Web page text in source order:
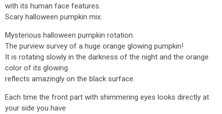
with its human face features.
Scary halloween pumpkin mix.
Mysterious halloween pumpkin rotation.
The purview survey of a huge orange glowing pumpkin!
It is rotating slowly in the darkness of the night and the orange
color of its glowing
reflects amazingly on the black surface.
Each time the front part with shimmering eyes looks directly at
your side you have